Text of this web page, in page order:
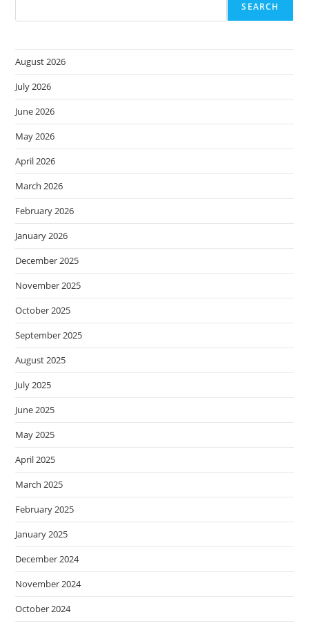
SEARCH
August 2026
July 2026
June 2026
May 2026
April 2026
March 2026
February 2026
January 2026
December 2025
November 2025
October 2025
September 2025
August 2025
July 2025
June 2025
May 2025
April 2025
March 2025
February 2025
January 2025
December 2024
November 2024
October 2024